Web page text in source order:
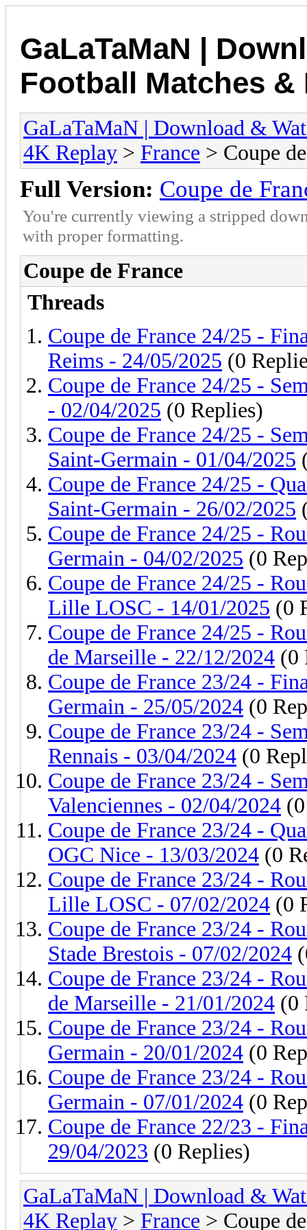
GaLaTaMaN |
Football Matches
GaLaTaMaN | Download &
4K Replay > France > Coupe
Full Version: Coupe de
You're currently viewing a stripped
with proper formatting.
Coupe de France
Threads
Coupe de France 24/25 -
Reims - 24/05/2025 (0
Coupe de France 24/25 -
- 02/04/2025 (0 Replies)
Coupe de France 24/25 -
Saint-Germain - 01/04/2025
Coupe de France 24/25 -
Saint-Germain - 26/02/2025
Coupe de France 24/25 -
Germain - 04/02/2025 (0
Coupe de France 24/25 -
Lille LOSC - 14/01/2025 (0
Coupe de France 24/25 -
de Marseille - 22/12/2024 (0
Coupe de France 23/24 -
Germain - 25/05/2024 (0
Coupe de France 23/24 -
Rennais - 03/04/2024 (0
Coupe de France 23/24 -
Valenciennes - 02/04/2024
Coupe de France 23/24 -
OGC Nice - 13/03/2024 (0
Coupe de France 23/24 -
Lille LOSC - 07/02/2024 (0
Coupe de France 23/24 -
Stade Brestois - 07/02/2024
Coupe de France 23/24 -
de Marseille - 21/01/2024 (0
Coupe de France 23/24 -
Germain - 20/01/2024 (0
Coupe de France 23/24 -
Germain - 07/01/2024 (0
Coupe de France 22/23 -
29/04/2023 (0 Replies)
GaLaTaMaN | Download &
4K Replay > France > Coupe